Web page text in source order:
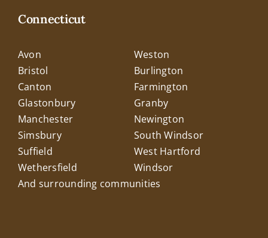
Connecticut
Avon
Weston
Bristol
Burlington
Canton
Farmington
Glastonbury
Granby
Manchester
Newington
Simsbury
South Windsor
Suffield
West Hartford
Wethersfield
Windsor
And surrounding communities